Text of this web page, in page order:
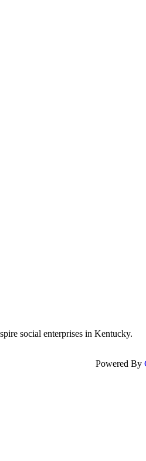
social enterprises in Kentucky.
Powered By